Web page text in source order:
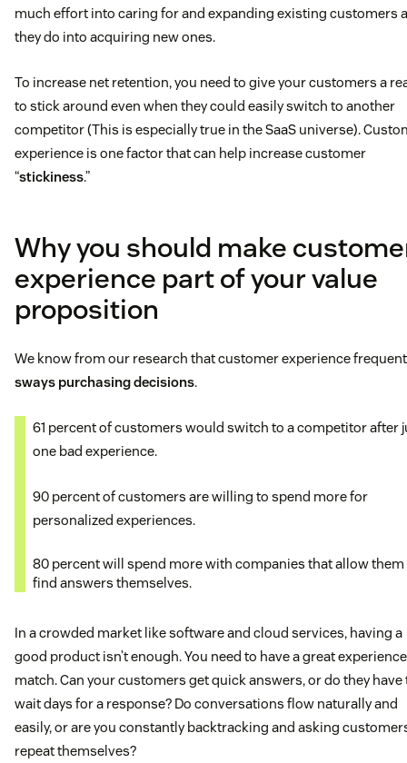
much effort into caring for and expanding existing customers
they do into acquiring new ones.
To increase net retention, you need to give your customers a
to stick around even when they could easily switch to another
competitor (This is especially true in the SaaS universe).
experience is one factor that can help increase customer
“stickiness.”
Why you should make
experience part of your value
proposition
We know from our research that customer experience
sways purchasing decisions.
61 percent of customers would switch to a competitor after
one bad experience.
90 percent of customers are willing to spend more for
personalized experiences.
80 percent will spend more with companies that allow them
find answers themselves.
In a crowded market like software and cloud services, having a
good product isn’t enough. You need to have a great
match. Can your customers get quick answers, or do they have
wait days for a response? Do conversations flow naturally and
easily, or are you constantly backtracking and asking
repeat themselves?